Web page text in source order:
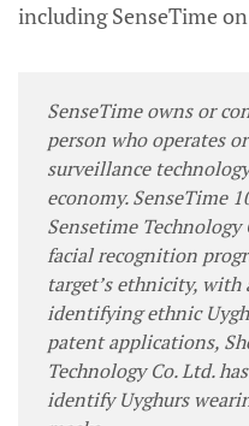
including SenseTime
SenseTime owns or
person who operates
surveillance
economy. SenseTime
Sensetime Technology
facial recognition
target’s ethnicity,
identifying ethnic
patent applications,
Technology Co. Ltd.
identify Uyghurs